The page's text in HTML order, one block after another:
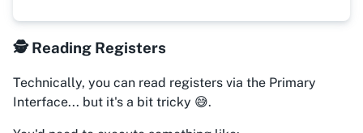
🕵️ Reading Registers
Technically, you can read registers via the Primary
Interface... but it's a bit tricky 😅.